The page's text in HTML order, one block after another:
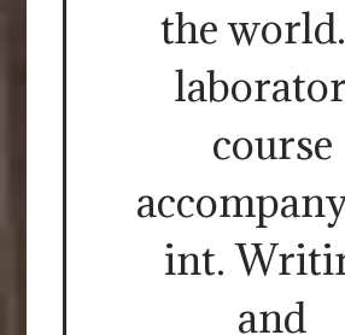
the
course
int.
and